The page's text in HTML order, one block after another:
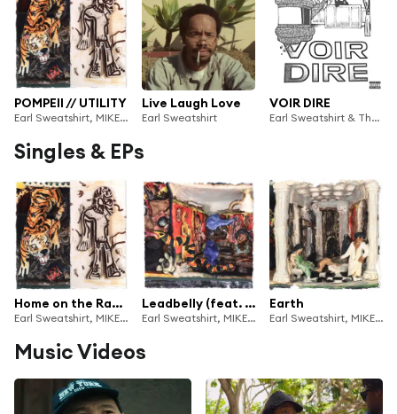
POMPEII // UTILITY
Earl Sweatshirt, MIKE & SURF GANG
Live Laugh Love
Earl Sweatshirt
VOIR DIRE
Earl Sweatshirt & The Alchemist
Singles & EPs
Home on the Range // Back Home
Earl Sweatshirt, MIKE & SURF GANG
Leadbelly (feat. MIKE)
Earl Sweatshirt, MIKE & SURF GANG
Earth
Earl Sweatshirt, MIKE & SURF GANG
Music Videos